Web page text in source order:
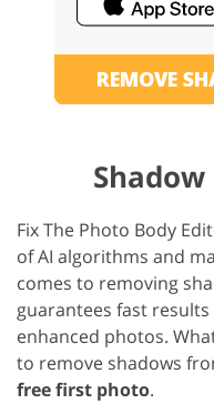
REMOVE
Fix The Photo Body
of AI algorithms and
comes to removing
guarantees fast
enhanced photos.
to remove shadows
free first photo.